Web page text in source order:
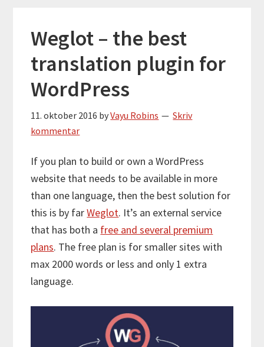
Weglot – the best
translation plugin for
WordPress
11. oktober 2016 byVayu Robins
Skriv
kommentar
If you plan to build or own a WordPress
website that needs to be available in more
than one language, then the best solution for
this is by farWeglot. It’s an external service
that has both a free and several premium
plans. The free plan is for smaller sites with
max 2000 words or less and only 1 extra
language.